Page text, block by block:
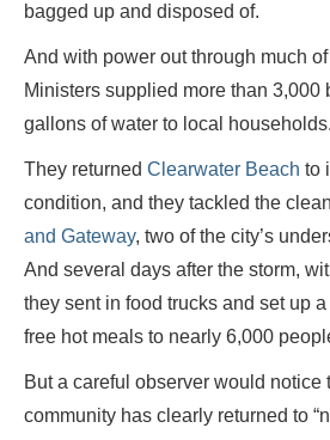
bagged up and disposed of.
And with power out through much
Ministers supplied more than 3,000
gallons of water to local households.
They returned Clearwater Beach to
condition, and they tackled the
and Gateway, two of the city’s
And several days after the storm,
they sent in food trucks and set up
free hot meals to nearly 6,000
But a careful observer would notice
community has clearly returned to